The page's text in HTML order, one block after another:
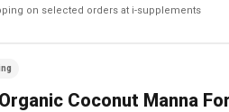
on selected orders at i-supplements
Coconut Manna